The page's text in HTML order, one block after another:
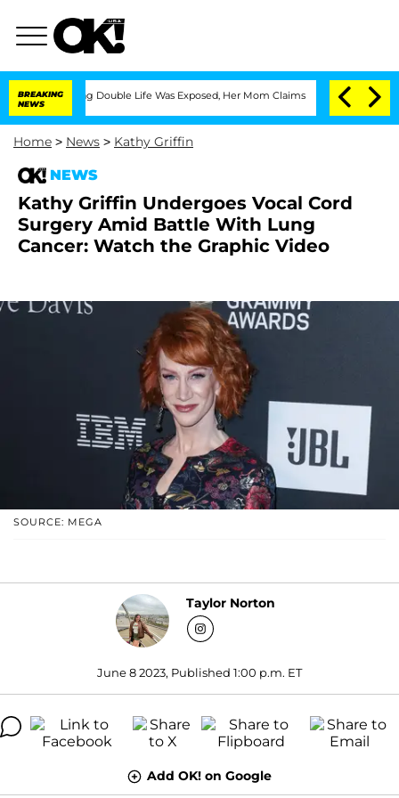
BREAKING
NEWS
Double Life Was Exposed, Her Mom Claims 'Love Island USA'
Home > News > Kathy Griffin
NEWS
Kathy Griffin Undergoes Vocal Cord
Surgery Amid Battle With Lung
Cancer: Watch the Graphic Video
SOURCE: MEGA
Taylor Norton
June 8 2023, Published 1:00 p.m. ET
Add OK! on Google